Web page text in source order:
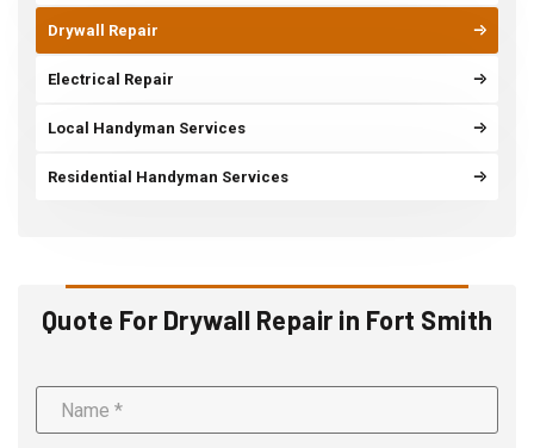
Drywall Repair
Electrical Repair
Local Handyman Services
Residential Handyman Services
Quote For Drywall Repair in Fort Smith